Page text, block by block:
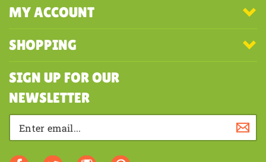
COMPANY
MY ACCOUNT
SHOPPING
SIGN UP FOR OUR
NEWSLETTER